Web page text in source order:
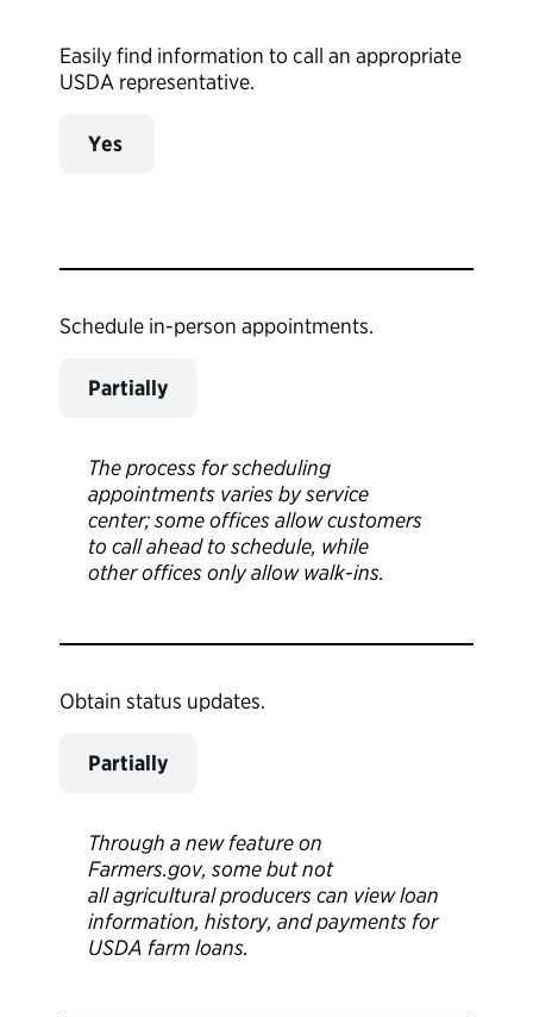
Easily find information to call an appropriate
USDA representative.
Yes
Schedule in-person appointments.
Partially
The process for scheduling
appointments varies by service
center; some offices allow customers
to call ahead to schedule, while
other offices only allow walk-ins.
Obtain status updates.
Partially
Through a new feature on
Farmers.gov, some but not
all agricultural producers can view loan
information, history, and payments for
USDA farm loans.